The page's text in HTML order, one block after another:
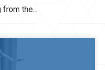
from the